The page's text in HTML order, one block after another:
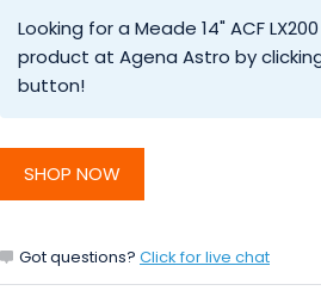
Looking for a Meade 14" ACF
product at Agena Astro by
button!
SHOP NOW
Got questions? Click for live chat